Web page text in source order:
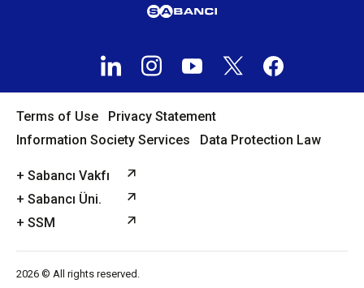
Terms of Use
Privacy Statement
Information Society Services
Data Protection Law
+ Sabancı Vakfı
+ Sabancı Üni.
+ SSM
2026 © All rights reserved.